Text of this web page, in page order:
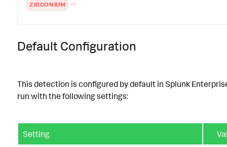
ZIRCONIUM
Default Configuration
This detection is configured by default in Splunk
run with the following settings:
Setting